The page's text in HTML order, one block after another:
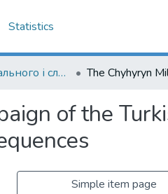
Statistics
Кафедра загального і слов’янського мовознавства
of the
Simple item page